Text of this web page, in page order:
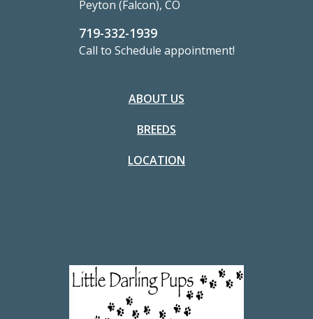
Peyton (Falcon), CO
719-332-1939
Call to Schedule appointment!
ABOUT US
BREEDS
LOCATION